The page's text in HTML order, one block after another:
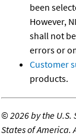
been
However,
shall not
errors or
Customer
products.
©2026 by the
States of America.